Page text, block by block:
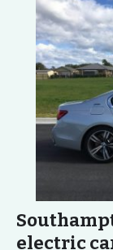
electric